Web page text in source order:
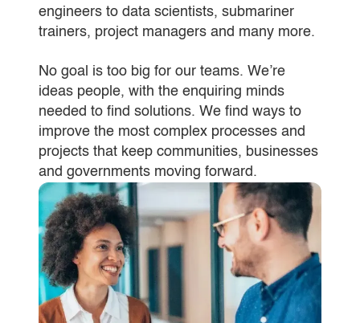
engineers to data scientists, submariner
trainers, project managers and many more.
No goal is too big for our teams. We’re
ideas people, with the enquiring minds
needed to find solutions. We find ways to
improve the most complex processes and
projects that keep communities, businesses
and governments moving forward.